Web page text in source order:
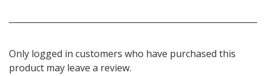
Only logged in customers who have purchased this
product may leave a review.